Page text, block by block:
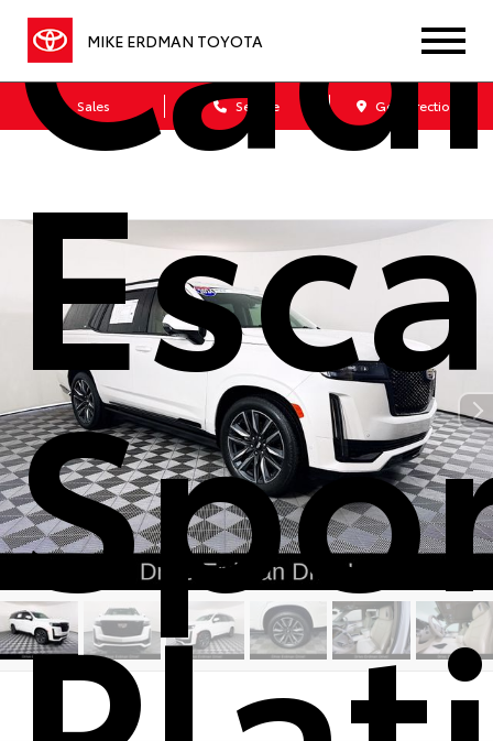
MIKE ERDMAN TOYOTA
Sales Service Get Directions